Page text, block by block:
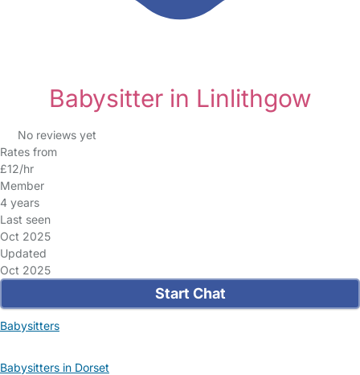
Babysitter in Linlithgow
No reviews yet
Rates from
£12/hr
Member
4 years
Last seen
Oct 2025
Updated
Oct 2025
Start Chat
Babysitters
Babysitters in Dorset